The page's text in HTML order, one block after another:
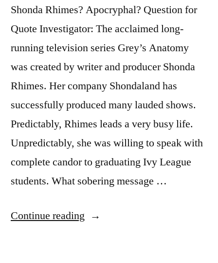
Shonda Rhimes? Apocryphal? Question for
Quote Investigator: The acclaimed long-
running television series Grey’s Anatomy
was created by writer and producer Shonda
Rhimes. Her company Shondaland has
successfully produced many lauded shows.
Predictably, Rhimes leads a very busy life.
Unpredictably, she was willing to speak with
complete candor to graduating Ivy League
students. What sobering message …
Continue reading “Quote